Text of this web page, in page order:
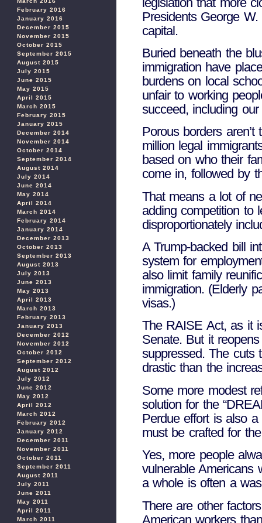
February 2016
January 2016
December 2015
November 2015
October 2015
September 2015
August 2015
July 2015
June 2015
May 2015
April 2015
March 2015
February 2015
January 2015
December 2014
November 2014
October 2014
September 2014
August 2014
July 2014
June 2014
May 2014
April 2014
March 2014
February 2014
January 2014
December 2013
October 2013
September 2013
August 2013
July 2013
June 2013
May 2013
April 2013
March 2013
February 2013
January 2013
December 2012
November 2012
October 2012
September 2012
August 2012
July 2012
June 2012
May 2012
April 2012
March 2012
February 2012
January 2012
December 2011
November 2011
October 2011
September 2011
August 2011
July 2011
June 2011
May 2011
April 2011
March 2011
Presidents George
capital.
Buried beneath the
immigration have
burdens on local
unfair to working
succeed, including
Porous borders
million legal
based on who their
come in, followed by
That means a lot of
adding competition to
disproportionately
A Trump-backed bill
system for
also limit family
immigration. (Elderly
visas.)
The RAISE Act, as it
Senate. But it
suppressed. The cuts
drastic than the
Some more modest
solution for the
Perdue effort is also
must be crafted for
Yes, more people
vulnerable Americans
a whole is often a
There are other
American workers